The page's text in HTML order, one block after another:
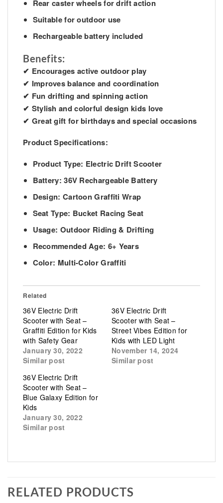
Rear caster wheels for drift action
Suitable for outdoor use
Rechargeable battery included
Benefits:
✔ Encourages active outdoor play
✔ Improves balance and coordination
✔ Fun drifting and spinning action
✔ Stylish and colorful design kids love
✔ Great gift for birthdays and special occasions
Product Specifications:
Product Type: Electric Drift Scooter
Battery: 36V Rechargeable Battery
Design: Cartoon Graffiti Wrap
Seat Type: Bucket Racing Seat
Usage: Outdoor Riding & Drifting
Recommended Age: 6+ Years
Color: Multi-Color Graffiti
Related
36V Electric Drift
Scooter with Seat –
Graffiti Edition for Kids
with Safety Gear
January 30, 2022
Similar post
36V Electric Drift
Scooter with Seat –
Street Vibes Edition for
Kids with LED Light
November 14, 2024
Similar post
36V Electric Drift
Scooter with Seat –
Blue Galaxy Edition for
Kids
January 30, 2022
Similar post
RELATED PRODUCTS